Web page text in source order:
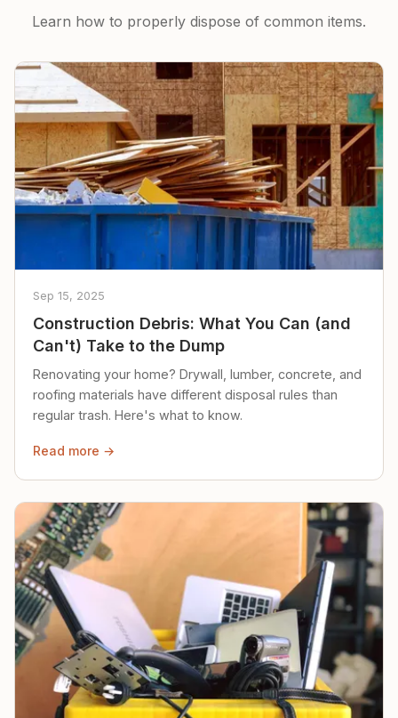
Learn how to properly dispose of common items.
Sep 15, 2025
Construction Debris: What You Can (and
Can't) Take to the Dump
Renovating your home? Drywall, lumber, concrete, and
roofing materials have different disposal rules than
regular trash. Here's what to know.
Read more →